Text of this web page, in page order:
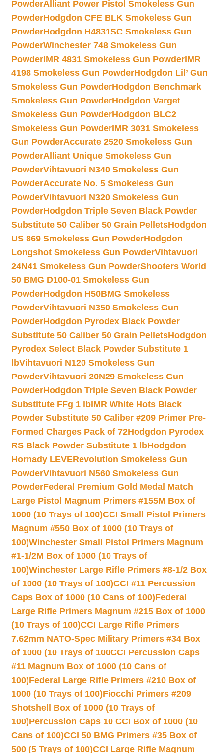
PowderAlliant Power Pistol Smokeless Gun
PowderHodgdon CFE BLK Smokeless Gun
PowderHodgdon H4831SC Smokeless Gun
PowderWinchester 748 Smokeless Gun
PowderIMR 4831 Smokeless Gun PowderIMR
4198 Smokeless Gun PowderHodgdon Lil’ Gun
Smokeless Gun PowderHodgdon Benchmark
Smokeless Gun PowderHodgdon Varget
Smokeless Gun PowderHodgdon BLC2
Smokeless Gun PowderIMR 3031 Smokeless
Gun PowderAccurate 2520 Smokeless Gun
PowderAlliant Unique Smokeless Gun
PowderVihtavuori N340 Smokeless Gun
PowderAccurate No. 5 Smokeless Gun
PowderVihtavuori N320 Smokeless Gun
PowderHodgdon Triple Seven Black Powder
Substitute 50 Caliber 50 Grain PelletsHodgdon
US 869 Smokeless Gun PowderHodgdon
Longshot Smokeless Gun PowderVihtavuori
24N41 Smokeless Gun PowderShooters World
50 BMG D100-01 Smokeless Gun
PowderHodgdon H50BMG Smokeless
PowderVihtavuori N350 Smokeless Gun
PowderHodgdon Pyrodex Black Powder
Substitute 50 Caliber 50 Grain PelletsHodgdon
Pyrodex Select Black Powder Substitute 1
lbVihtavuori N120 Smokeless Gun
PowderVihtavuori 20N29 Smokeless Gun
PowderHodgdon Triple Seven Black Powder
Substitute FFg 1 lbIMR White Hots Black
Powder Substitute 50 Caliber #209 Primer Pre-
Formed Charges Pack of 72Hodgdon Pyrodex
RS Black Powder Substitute 1 lbHodgdon
Hornady LEVERevolution Smokeless Gun
PowderVihtavuori N560 Smokeless Gun
PowderFederal Premium Gold Medal Match
Large Pistol Magnum Primers #155M Box of
1000 (10 Trays of 100)CCI Small Pistol Primers
Magnum #550 Box of 1000 (10 Trays of
100)Winchester Small Pistol Primers Magnum
#1-1/2M Box of 1000 (10 Trays of
100)Winchester Large Rifle Primers #8-1/2 Box
of 1000 (10 Trays of 100)CCI #11 Percussion
Caps Box of 1000 (10 Cans of 100)Federal
Large Rifle Primers Magnum #215 Box of 1000
(10 Trays of 100)CCI Large Rifle Primers
7.62mm NATO-Spec Military Primers #34 Box
of 1000 (10 Trays of 100CCI Percussion Caps
#11 Magnum Box of 1000 (10 Cans of
100)Federal Large Rifle Primers #210 Box of
1000 (10 Trays of 100)Fiocchi Primers #209
Shotshell Box of 1000 (10 Trays of
100)Percussion Caps 10 CCI Box of 1000 (10
Cans of 100)CCI 50 BMG Primers #35 Box of
500 (5 Trays of 100)CCI Large Rifle Magnum